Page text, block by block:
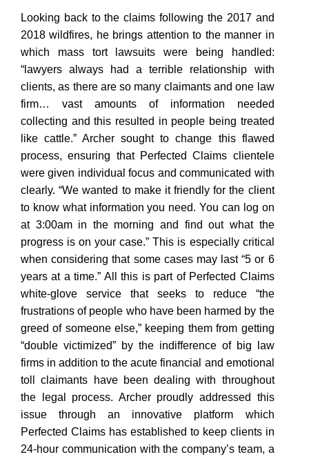
Looking back to the claims following the 2017 and
2018 wildfires, he brings attention to the manner in
which mass tort lawsuits were being handled:
“lawyers always had a terrible relationship with
clients, as there are so many claimants and one law
firm… vast amounts of information needed
collecting and this resulted in people being treated
like cattle.” Archer sought to change this flawed
process, ensuring that Perfected Claims clientele
were given individual focus and communicated with
clearly. “We wanted to make it friendly for the client
to know what information you need. You can log on
at 3:00am in the morning and find out what the
progress is on your case.” This is especially critical
when considering that some cases may last “5 or 6
years at a time.” All this is part of Perfected Claims
white-glove service that seeks to reduce “the
frustrations of people who have been harmed by the
greed of someone else,” keeping them from getting
“double victimized” by the indifference of big law
firms in addition to the acute financial and emotional
toll claimants have been dealing with throughout
the legal process. Archer proudly addressed this
issue through an innovative platform which
Perfected Claims has established to keep clients in
24-hour communication with the company’s team, a